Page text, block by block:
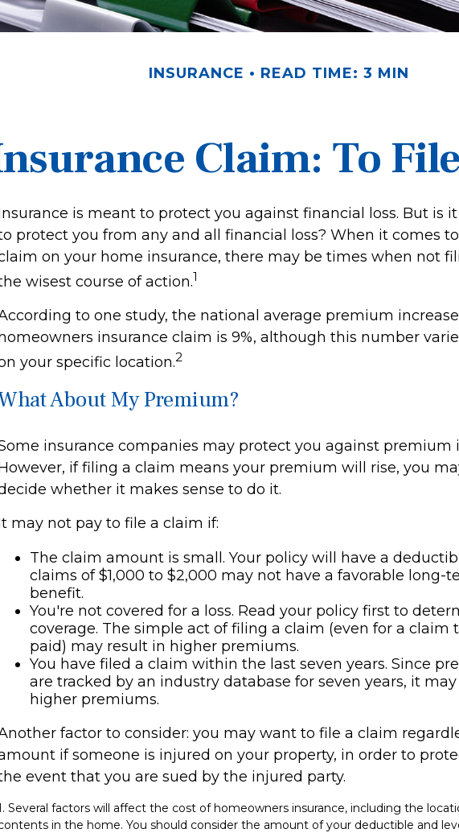
INSURANCE READ TIME: 3 MIN
Claim: To
is meant to protect you against financial loss. But is
protect you from any and all financial loss? When it comes
on your home insurance, there may be times when not
wisest course of action.1
to one study, the national average premium
insurance claim is 9%, although this number
your specific location.2
About My Premium?
insurance companies may protect you against premium
if filing a claim means your premium will rise, you
whether it makes sense to do it.
may not pay to file a claim if:
The claim amount is small. Your policy will have a
claims of $1,000 to $2,000 may not have a favorable long-
benefit.
You're not covered for a loss. Read your policy first to
coverage. The simple act of filing a claim (even for a claim
paid) may result in higher premiums.
You have filed a claim within the last seven years. Since
are tracked by an industry database for seven years, it
higher premiums.
factor to consider: you may want to file a claim
if someone is injured on your property, in order to
event that you are sued by the injured party.
Several factors will affect the cost of homeowners insurance, including the
in the home. You should consider the amount of your deductible and